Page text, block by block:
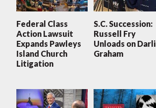
Federal Class
Action Lawsuit
Expands Pawleys
Island Church
Litigation
S.C. Succession:
Russell Fry
Unloads on
Graham